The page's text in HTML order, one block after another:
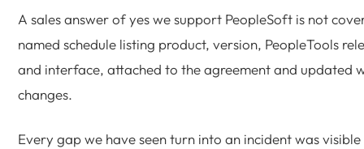
A sales answer of yes we support PeopleSoft is not
named schedule listing product, version, PeopleTools
and interface, attached to the agreement and updated
changes.
Every gap we have seen turn into an incident was visible